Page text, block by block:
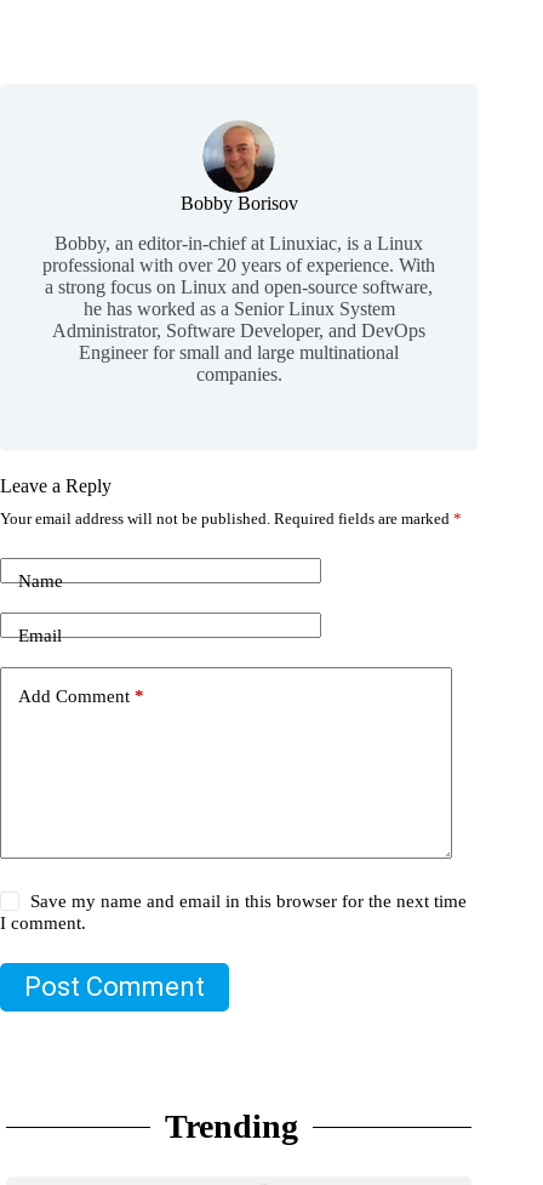
Bobby Borisov
Bobby, an editor-in-chief at Linuxiac, is a Linux
professional with over 20 years of experience. With
a strong focus on Linux and open-source software,
he has worked as a Senior Linux System
Administrator, Software Developer, and DevOps
Engineer for small and large multinational
companies.
Leave a Reply
Your email address will not be published. Required fields are marked *
Name
Email
Add Comment *
Save my name and email in this browser for the next time
I comment.
Post Comment
Trending